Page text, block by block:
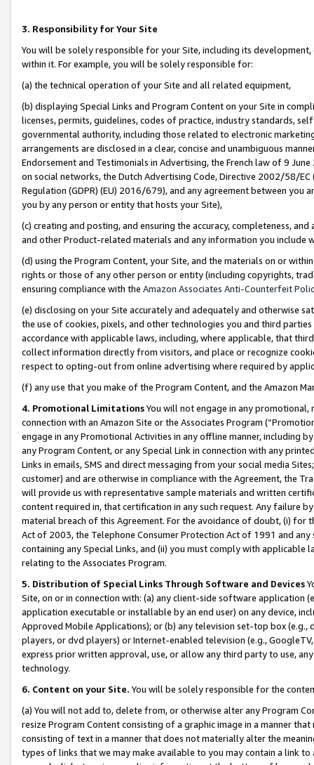
3. Responsibility for Your Site
You will be solely responsible for your Site, including its
within it. For example, you will be solely responsible for:
(a) the technical operation of your Site and all related equipment,
(b) displaying Special Links and Program Content on your Site in
licenses, permits, guidelines, codes of practice, industry standards,
governmental authority, including those related to electronic
arrangements are disclosed in a clear, concise and unambiguous
Endorsement and Testimonials in Advertising, the French law of 9
on social networks, the Dutch Advertising Code, Directive 2002/58/
Regulation (GDPR) (EU) 2016/679), and any agreement between
you by any person or entity that hosts your Site),
(c) creating and posting, and ensuring the accuracy, completeness,
and other Product-related materials and any information you include
(d) using the Program Content, your Site, and the materials on or
rights or those of any other person or entity (including copyrights,
ensuring compliance with the Amazon Associates Anti-Counterfeit
(e) disclosing on your Site accurately and adequately and otherwise
the use of cookies, pixels, and other technologies you and third
accordance with applicable laws, including, where applicable, that
collect information directly from visitors, and place or recognize
respect to opting-out from online advertising where required by
(f) any use that you make of the Program Content, and the Amazon
4. Promotional LimitationsYou will not engage in any
connection with an Amazon Site or the Associates Program
engage in any Promotional Activities in any offline manner, including
any Program Content, or any Special Link in connection with any
Links in emails, SMS and direct messaging from your social media
customer) and are otherwise in compliance with the Agreement, the
will provide us with representative sample materials and written
content required in, that certification in any such request. Any failure
material breach of this Agreement. For the avoidance of doubt, (i) for
Act of 2003, the Telephone Consumer Protection Act of 1991 and
containing any Special Links, and (ii) you must comply with
relating to the Associates Program.
5. Distribution of Special Links Through Software and Devices
Site, on or in connection with: (a) any client-side software application
application executable or installable by an end user) on any device,
Approved Mobile Applications); or (b) any television set-top box
players, or dvd players) or Internet-enabled television (e.g.,
express prior written approval, use, or allow any third party to use,
technology.
6. Content on your Site. You will be solely responsible for the
(a) You will not add to, delete from, or otherwise alter any Program
resize Program Content consisting of a graphic image in a manner
consisting of text in a manner that does not materially alter the
types of links that we may make available to you may contain a link